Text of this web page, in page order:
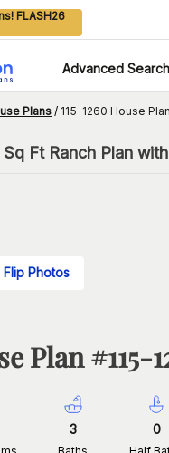
FLASH26
Advanced Search
Plans / 115-1260 House
Ft Ranch Plan
Flip Photos
Plan #115-
3 0